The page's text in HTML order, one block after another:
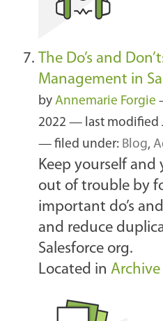
The Do’s and
Management in
by Annemarie Forgie
2022 — last modified
— filed under: Blog,
Keep yourself
out of trouble by
important do’s
and reduce
Salesforce org.
Located in Archive